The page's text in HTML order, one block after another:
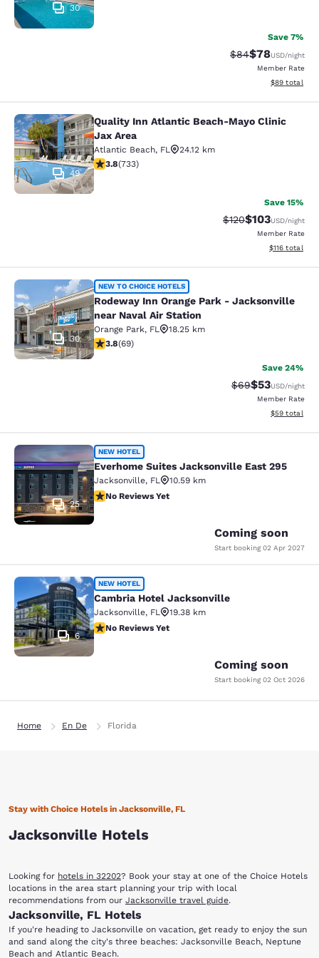
30
Save 7%
Strikethrough
$84Discounted
$78USD/night
Member Rate
View
$89 total
Quality Inn Atlantic Beach-Mayo
49
Quality Inn Atlantic Beach-Mayo Clinic
Jax Area
Atlantic Beach, FL
24.12 km
3.75 stars rating. Good. 733 reviews
3.8(733)
Save 15%
Strikethrough Rate:
$120Discounted
$103USD/night
Member Rate
View
$116 total
Rodeway Inn Orange Park -
30
NEW TO CHOICE HOTELS
Rodeway Inn Orange Park - Jacksonville
near Naval Air Station
Orange Park, FL
18.25 km
3.8 stars rating. Good. 69 reviews
3.8(69)
Save 24%
Strikethrough
$69Discounted
$53USD/night
Member Rate
View
$59 total
Everhome Suites Jacksonville East
25
NEW HOTEL
Everhome Suites Jacksonville East 295
Jacksonville, FL
10.59 km
No Reviews Yet
No Reviews Yet
Coming soon
Start booking 02 Apr 2027
Cambria Hotel Jacksonville
6
NEW HOTEL
Cambria Hotel Jacksonville
Jacksonville, FL
19.38 km
No Reviews Yet
No Reviews Yet
Coming soon
Start booking 02 Oct 2026
Home En De Florida
Stay with Choice Hotels in Jacksonville, FL
Jacksonville Hotels
Looking for hotels in 32202? Book your stay at one of the Choice Hotels
locations in the area start planning your trip with local
recommendations from our Jacksonville travel guide.
Jacksonville, FL Hotels
If you're heading to Jacksonville on vacation, get ready to enjoy the sun
and sand along the city's three beaches: Jacksonville Beach, Neptune
Beach and Atlantic Beach.